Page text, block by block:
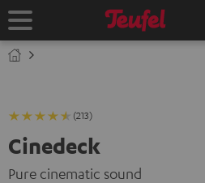
TO
Home
(213)
Cinedeck
Pure cinematic sound